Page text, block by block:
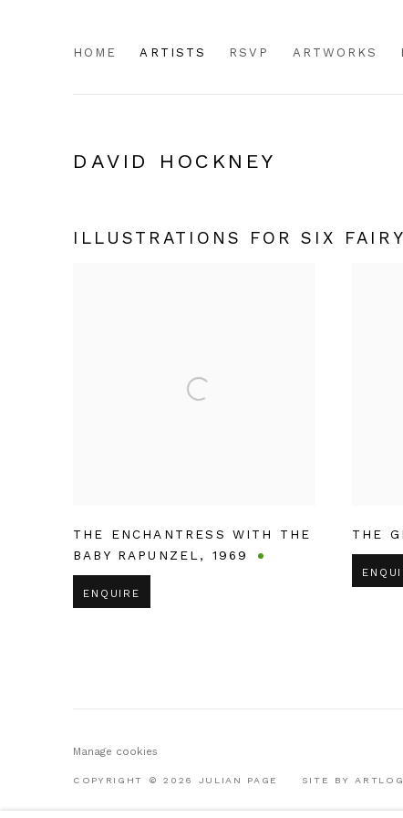
HOME ARTISTS RSVP ARTWORKS
DAVID HOCKNEY
ILLUSTRATIONS FOR SIX
THE ENCHANTRESS WITH THE
BABY RAPUNZEL, 1969
ENQUIRE
THE
Manage cookies
COPYRIGHT © 2026 JULIAN PAGE SITE BY